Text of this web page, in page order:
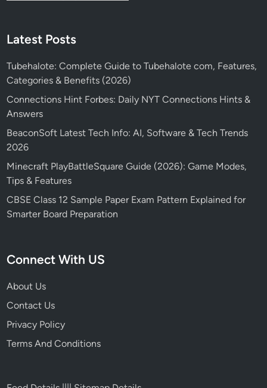
Latest Posts
Tubehalote: Complete Guide to Tubehalote com, Features,
Categories & Benefits (2026)
Connections Hint Forbes: Daily NYT Connections Hints &
Answers
BeaconSoft Latest Tech Info: AI, Software & Tech Trends
2026
Minecraft PlayBattleSquare Guide (2026): Game Modes,
Tips & Features
CBSE Class 12 Sample Paper Exam Pattern Explained for
Smarter Board Preparation
Connect With US
About Us
Contact Us
Privacy Policy
Terms And Conditions